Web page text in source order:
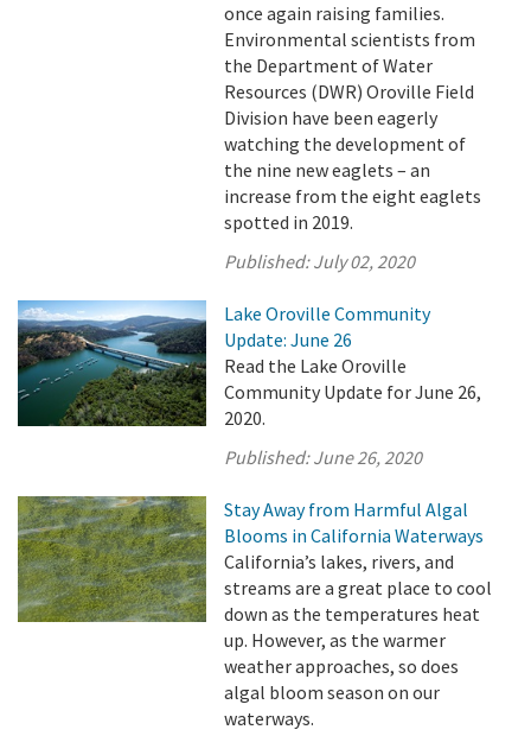
once again raising families.
Environmental scientists from
the Department of Water
Resources (DWR) Oroville Field
Division have been eagerly
watching the development of
the nine new eaglets – an
increase from the eight eaglets
spotted in 2019.
Published:July 02, 2020
Lake Oroville Community
Update: June 26
Read the Lake Oroville
Community Update for June 26,
2020.
Published:June 26, 2020
Stay Away from Harmful Algal
Blooms in California Waterways
California’s lakes, rivers, and
streams are a great place to cool
down as the temperatures heat
up. However, as the warmer
weather approaches, so does
algal bloom season on our
waterways.